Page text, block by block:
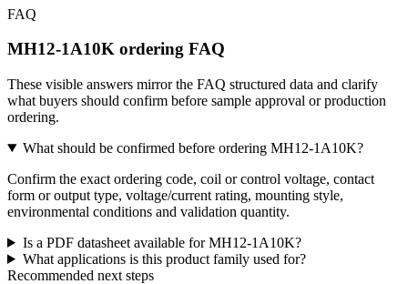
FAQ
MH12-1A10K ordering FAQ
These visible answers mirror the FAQ structured data and clarify
what buyers should confirm before sample approval or production
ordering.
What should be confirmed before ordering MH12-1A10K?
Confirm the exact ordering code, coil or control voltage, contact
form or output type, voltage/current rating, mounting style,
environmental conditions and validation quantity.
Is a PDF datasheet available for MH12-1A10K?
What applications is this product family used for?
Recommended next steps